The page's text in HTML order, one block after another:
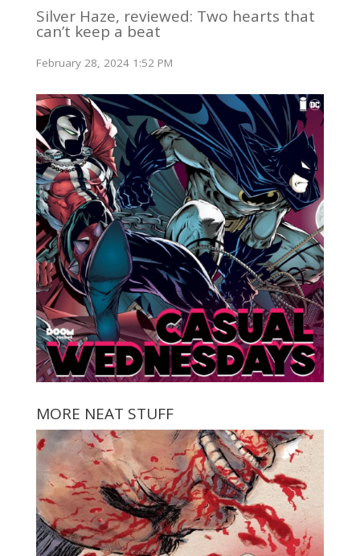
Silver Haze, reviewed: Two hearts that
can’t keep a beat
February 28, 2024 1:52 PM
MORE NEAT STUFF